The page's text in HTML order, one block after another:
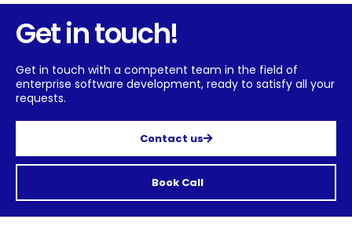
Get in touch!
Get in touch with a competent team in the field of
enterprise software development, ready to satisfy all your
requests.
Contact us
Book Call